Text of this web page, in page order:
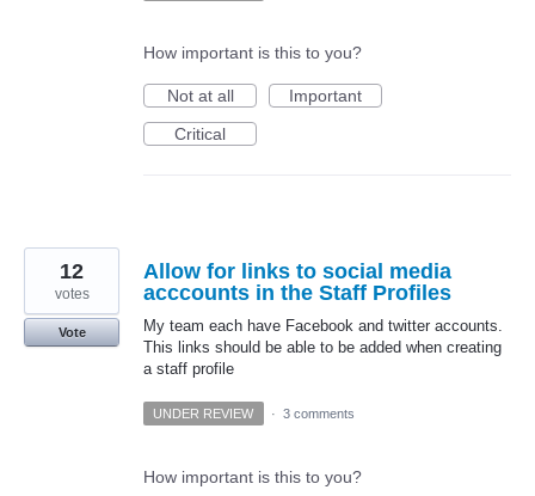
How important is this to you?
Not at all
Important
Critical
Allow for links to social media
acccounts in the Staff Profiles
My team each have Facebook and twitter accounts.
This links should be able to be added when creating
a staff profile
12
votes
Vote
UNDER REVIEW · 3 comments
How important is this to you?